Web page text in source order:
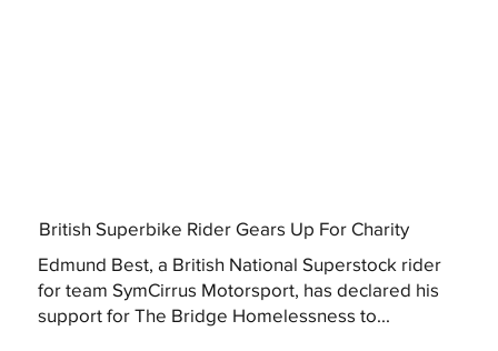
British Superbike Rider Gears Up For Charity
Edmund Best, a British National Superstock rider
for team SymCirrus Motorsport, has declared his
support for The Bridge Homelessness to...